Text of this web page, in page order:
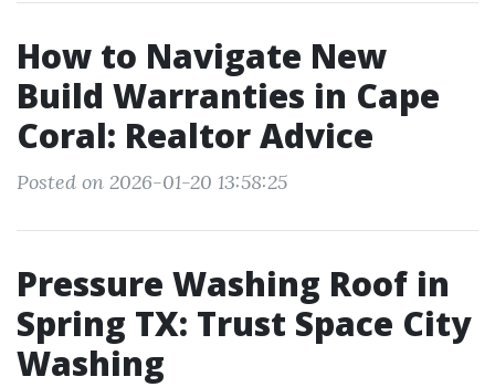
How to Navigate New
Build Warranties in Cape
Coral: Realtor Advice
Posted on 2026-01-20 13:58:25
Pressure Washing Roof in
Spring TX: Trust Space City
Washing